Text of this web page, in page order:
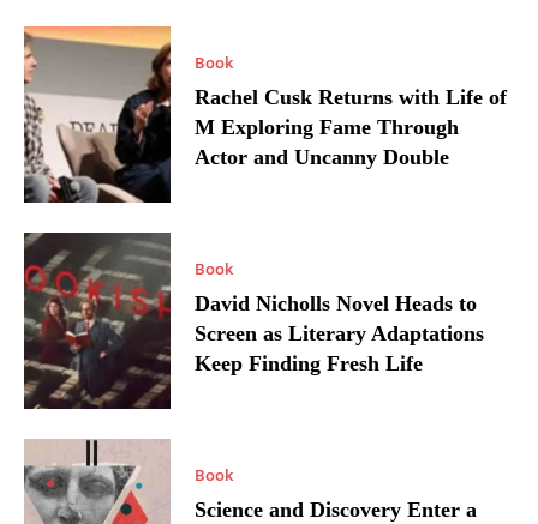
Book
Rachel Cusk Returns with Life of
M Exploring Fame Through
Actor and Uncanny Double
Book
David Nicholls Novel Heads to
Screen as Literary Adaptations
Keep Finding Fresh Life
Book
Science and Discovery Enter a